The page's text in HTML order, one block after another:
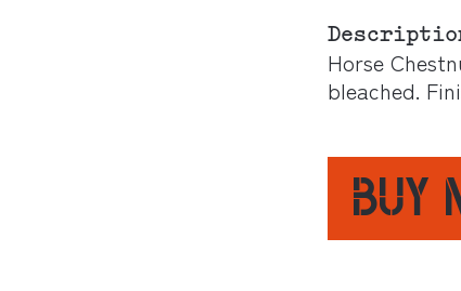
Horse
bleached.
BUY